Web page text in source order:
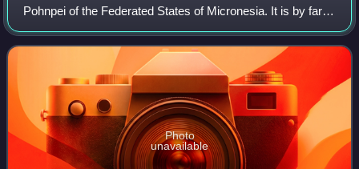
Pohnpei of the Federated States of Micronesia. It is by far
the most southerly atoll or island of the country and the
Caroline Islands, 30
Photo
unavailable